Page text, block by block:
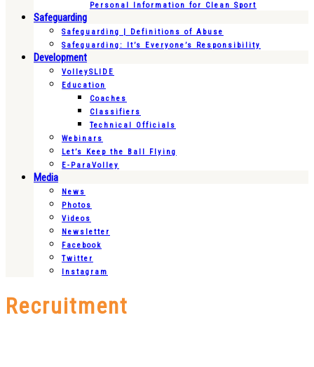
Personal Information for Clean Sport
Safeguarding
Safeguarding | Definitions of Abuse
Safeguarding: It’s Everyone’s Responsibility
Development
VolleySLIDE
Education
Coaches
Classifiers
Technical Officials
Webinars
Let’s Keep the Ball Flying
E-ParaVolley
Media
News
Photos
Videos
Newsletter
Facebook
Twitter
Instagram
Recruitment